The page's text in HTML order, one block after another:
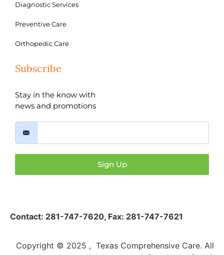
Diagnostic Services
Preventive Care
Orthopedic Care
Subscribe
Stay in the know with
news and promotions
Sign Up
Contact: 281-747-7620, Fax: 281-747-7621
Copyright © 2025 , Texas Comprehensive Care. All